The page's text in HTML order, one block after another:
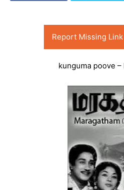
Report Missing Link
kunguma poove –